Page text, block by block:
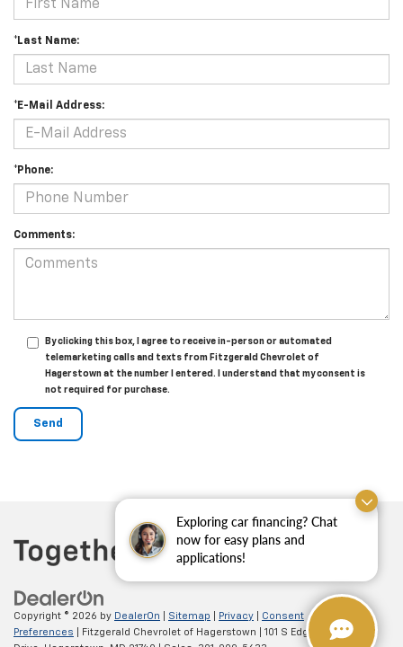
Exploring car financing? Chat
now for easy plans and
applications!
*Last Name:
*E-Mail Address:
*Phone:
Comments:
By clicking this box, I agree to receive in-person or automated
telemarketing calls and texts from Fitzgerald Chevrolet of
Hagerstown at the number I entered. I understand that my consent is
not required for purchase.
Copyright © 2026 by DealerOn Sitemap Privacy
Consent
Preferences | Fitzgerald Chevrolet of Hagerstown
101 S Edgewood